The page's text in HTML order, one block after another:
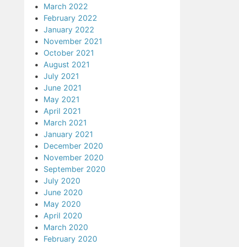
March 2022
February 2022
January 2022
November 2021
October 2021
August 2021
July 2021
June 2021
May 2021
April 2021
March 2021
January 2021
December 2020
November 2020
September 2020
July 2020
June 2020
May 2020
April 2020
March 2020
February 2020